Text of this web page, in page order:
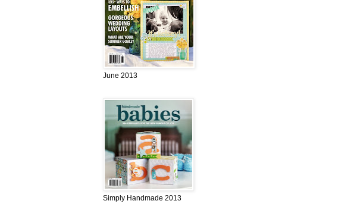
June 2013
Simply Handmade 2013